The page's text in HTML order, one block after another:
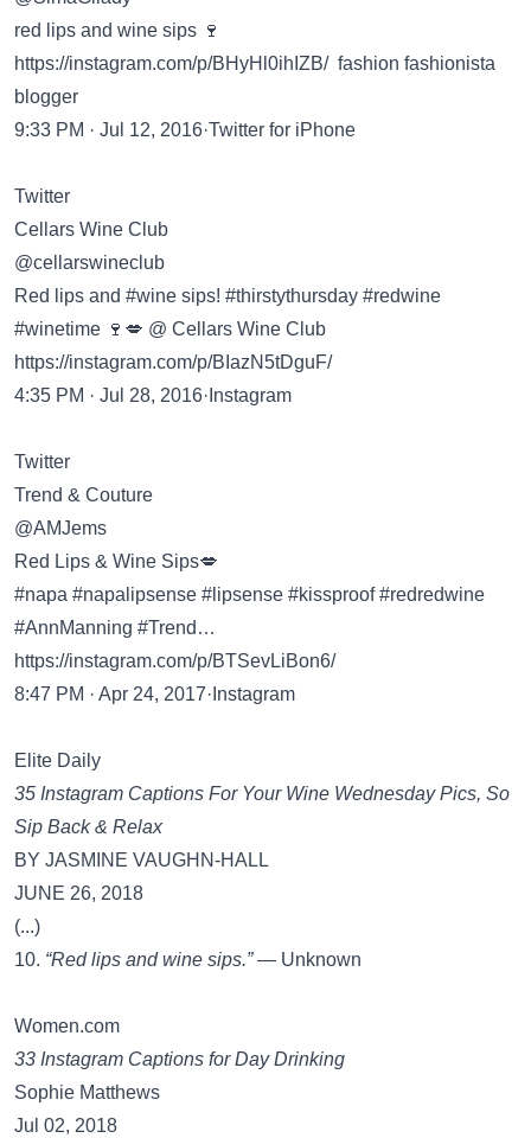
red lips and wine sips 🍷
https://instagram.com/p/BHyHl0ihIZB/ fashion fashionista
blogger
9:33 PM · Jul 12, 2016·Twitter for iPhone
Twitter
Cellars Wine Club
@cellarswineclub
Red lips and #wine sips! #thirstythursday #redwine
#winetime 🍷💋 @ Cellars Wine Club
https://instagram.com/p/BIazN5tDguF/
4:35 PM · Jul 28, 2016·Instagram
Twitter
Trend & Couture
@AMJems
Red Lips & Wine Sips💋
#napa #napalipsense #lipsense #kissproof #redredwine
#AnnManning #Trend…
https://instagram.com/p/BTSevLiBon6/
8:47 PM · Apr 24, 2017·Instagram
Elite Daily
35 Instagram Captions For Your Wine Wednesday Pics, So
Sip Back & Relax
BY JASMINE VAUGHN-HALL
JUNE 26, 2018
(...)
10. “Red lips and wine sips.”— Unknown
Women.com
33 Instagram Captions for Day Drinking
Sophie Matthews
Jul 02, 2018